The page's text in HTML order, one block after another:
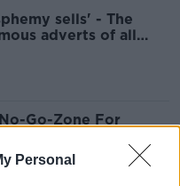
Personal
sells' - The
adverts of all
Go-Zone For